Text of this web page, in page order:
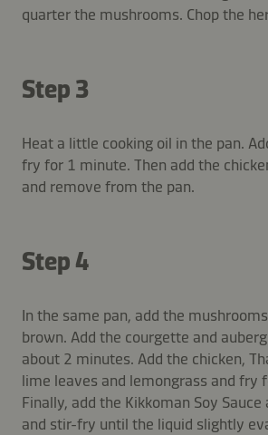
quarter the mushrooms. Chop the
Step 3
Heat a little cooking oil in the pan.
fry for 1 minute. Then add the
and remove from the pan.
Step 4
In the same pan, add the
brown. Add the courgette and
about 2 minutes. Add the chicken,
lime leaves and lemongrass and fry
Finally, add the Kikkoman Soy
and stir-fry until the liquid slightly